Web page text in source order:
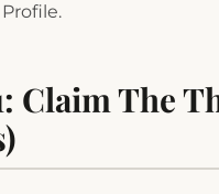
Claim The